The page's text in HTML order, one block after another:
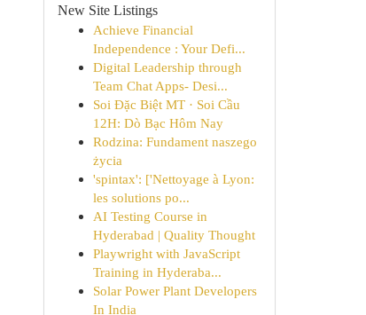
New Site Listings
Achieve Financial
Independence : Your Defi...
Digital Leadership through
Team Chat Apps- Desi...
Soi Đặc Biệt MT · Soi Cầu
12H: Dò Bạc Hôm Nay
Rodzina: Fundament naszego
życia
'spintax': ['Nettoyage à Lyon:
les solutions po...
AI Testing Course in
Hyderabad | Quality Thought
Playwright with JavaScript
Training in Hyderaba...
Solar Power Plant Developers
In India